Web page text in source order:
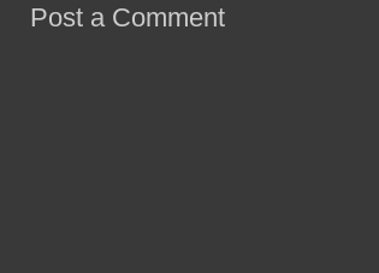
Post a Comment